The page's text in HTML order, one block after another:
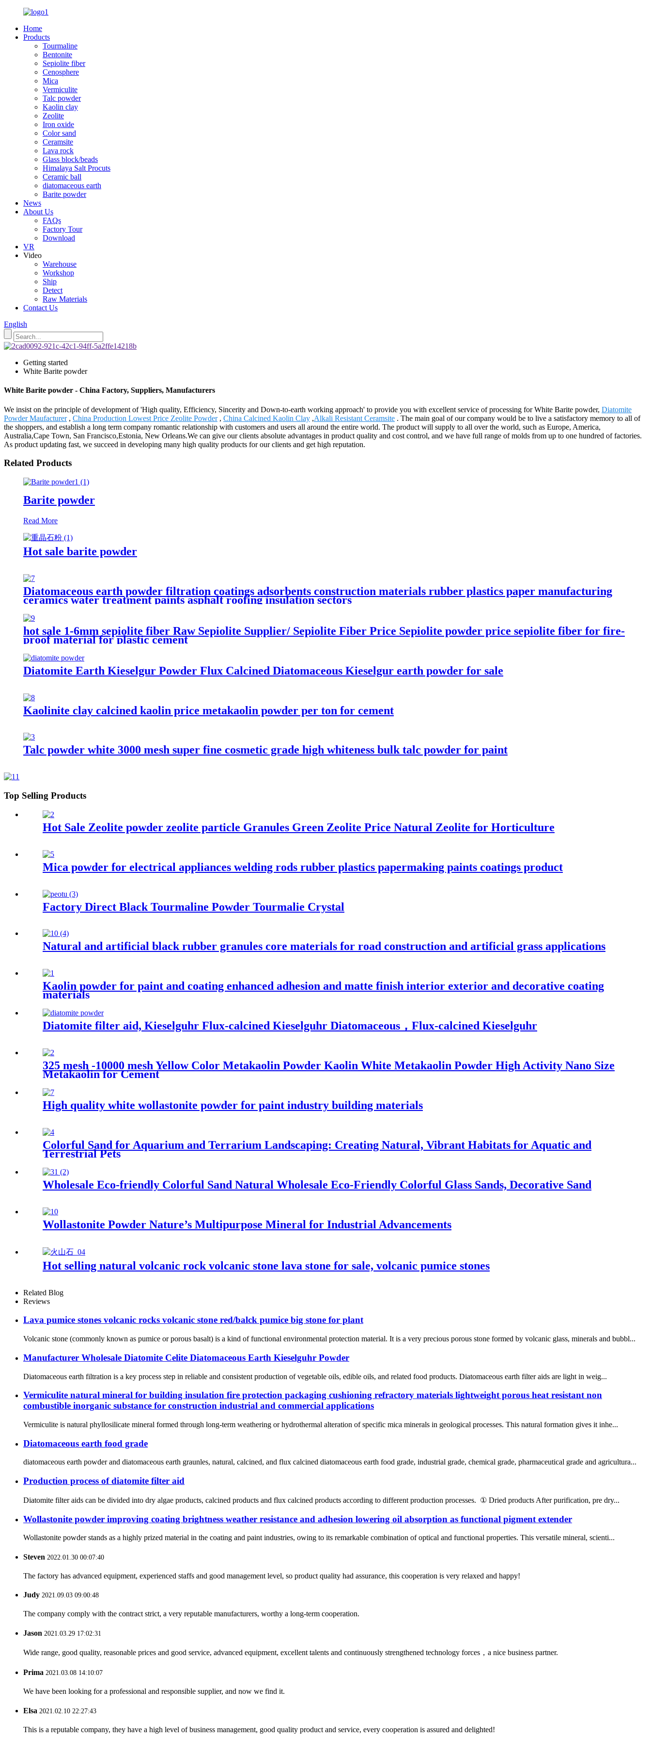
Home
Products
Tourmaline
Bentonite
Sepiolite fiber
Cenosphere
Mica
Vermiculite
Talc powder
Kaolin clay
Zeolite
Iron oxide
Color sand
Ceramsite
Lava rock
Glass block/beads
Himalaya Salt Procuts
Ceramic ball
diatomaceous earth
Barite powder
News
About Us
FAQs
Factory Tour
Download
VR
Video
Warehouse
Workshop
Ship
Detect
Raw Materials
Contact Us
English
Getting started
White Barite powder
White Barite powder - China Factory, Suppliers, Manufacturers
We insist on the principle of development of 'High quality, Efficiency, Sincerity and Down-to-earth working approach' to provide you with excellent service of processing for White Barite powder, Diatomite
Powder Maufacturer, China Production Lowest Price Zeolite Powder, China Calcined Kaolin Clay ,Alkali Resistant Ceramsite . The main goal of our company would be to live a satisfactory memory to all of
the shoppers, and establish a long term company romantic relationship with customers and users all around the entire world. The product will supply to all over the world, such as Europe, America,
Australia,Cape Town, San Francisco,Estonia, New Orleans.We can give our clients absolute advantages in product quality and cost control, and we have full range of molds from up to one hundred of factories.
As product updating fast, we succeed in developing many high quality products for our clients and get high reputation.
Related Products
Barite powder
Read More
Hot sale barite powder
Diatomaceous earth powder filtration coatings adsorbents construction materials rubber plastics paper manufacturing
ceramics water treatment paints asphalt roofing insulation sectors
hot sale 1-6mm sepiolite fiber Raw Sepiolite Supplier/ Sepiolite Fiber Price Sepiolite powder price sepiolite fiber for fire-
proof material for plastic cement
Diatomite Earth Kieselgur Powder Flux Calcined Diatomaceous Kieselgur earth powder for sale
Kaolinite clay calcined kaolin price metakaolin powder per ton for cement
Talc powder white 3000 mesh super fine cosmetic grade high whiteness bulk talc powder for paint
Top Selling Products
Hot Sale Zeolite powder zeolite particle Granules Green Zeolite Price Natural Zeolite for Horticulture
Mica powder for electrical appliances welding rods rubber plastics papermaking paints coatings product
Factory Direct Black Tourmaline Powder Tourmalie Crystal
Natural and artificial black rubber granules core materials for road construction and artificial grass applications
Kaolin powder for paint and coating enhanced adhesion and matte finish interior exterior and decorative coating
materials
Diatomite filter aid, Kieselguhr Flux-calcined Kieselguhr Diatomaceous，Flux-calcined Kieselguhr
325 mesh -10000 mesh Yellow Color Metakaolin Powder Kaolin White Metakaolin Powder High Activity Nano Size
Metakaolin for Cement
High quality white wollastonite powder for paint industry building materials
Colorful Sand for Aquarium and Terrarium Landscaping: Creating Natural, Vibrant Habitats for Aquatic and
Terrestrial Pets
Wholesale Eco-friendly Colorful Sand Natural Wholesale Eco-Friendly Colorful Glass Sands, Decorative Sand
Wollastonite Powder Nature’s Multipurpose Mineral for Industrial Advancements
Hot selling natural volcanic rock volcanic stone lava stone for sale, volcanic pumice stones
Related Blog
Reviews
Lava pumice stones volcanic rocks volcanic stone red/balck pumice big stone for plant
Volcanic stone (commonly known as pumice or porous basalt) is a kind of functional environmental protection material. It is a very precious porous stone formed by volcanic glass, minerals and bubbl...
Manufacturer Wholesale Diatomite Celite Diatomaceous Earth Kieselguhr Powder
Diatomaceous earth filtration is a key process step in reliable and consistent production of vegetable oils, edible oils, and related food products. Diatomaceous earth filter aids are light in weig...
Vermiculite natural mineral for building insulation fire protection packaging cushioning refractory materials lightweight porous heat resistant non
combustible inorganic substance for construction industrial and commercial applications
Vermiculite is natural phyllosilicate mineral formed through long-term weathering or hydrothermal alteration of specific mica minerals in geological processes. This natural formation gives it inhe...
Diatomaceous earth food grade
diatomaceous earth powder and diatomaceous earth graunles, natural, calcined, and flux calcined diatomaceous earth food grade, industrial grade, chemical grade, pharmaceutical grade and agricultura...
Production process of diatomite filter aid
Diatomite filter aids can be divided into dry algae products, calcined products and flux calcined products according to different production processes. ① Dried products After purification, pre dry...
Wollastonite powder improving coating brightness weather resistance and adhesion lowering oil absorption as functional pigment extender
Wollastonite powder stands as a highly prized material in the coating and paint industries, owing to its remarkable combination of optical and functional properties. This versatile mineral, scienti...
Steven 2022.01.30 00:07:40
The factory has advanced equipment, experienced staffs and good management level, so product quality had assurance, this cooperation is very relaxed and happy!
Judy 2021.09.03 09:00:48
The company comply with the contract strict, a very reputable manufacturers, worthy a long-term cooperation.
Jason 2021.03.29 17:02:31
Wide range, good quality, reasonable prices and good service, advanced equipment, excellent talents and continuously strengthened technology forces，a nice business partner.
Prima 2021.03.08 14:10:07
We have been looking for a professional and responsible supplier, and now we find it.
Elsa 2021.02.10 22:27:43
This is a reputable company, they have a high level of business management, good quality product and service, every cooperation is assured and delighted!